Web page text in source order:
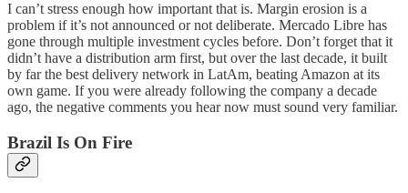
I can’t stress enough how important that is. Margin erosion is a
problem if it’s not announced or not deliberate. Mercado Libre has
gone through multiple investment cycles before. Don’t forget that it
didn’t have a distribution arm first, but over the last decade, it built
by far the best delivery network in LatAm, beating Amazon at its
own game. If you were already following the company a decade
ago, the negative comments you hear now must sound very familiar.
Brazil Is On Fire